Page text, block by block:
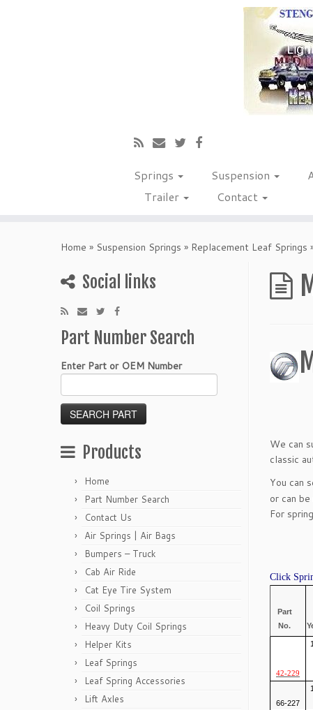
Springs Suspension
Trailer
Contact
Home » Suspension Springs » Replacement Leaf Springs
Social links
Part Number Search
Enter Part or OEM Number
Products
Home
Part Number Search
Contact Us
Air Springs | Air Bags
Bumpers – Truck
Cab Air Ride
Cat Eye Tire System
Coil Springs
Heavy Duty Coil Springs
Helper Kits
Leaf Springs
Leaf Spring Accessories
Lift Axles
We can
classic
You can
or can
For
Click
Part
No.
42-229
66-227